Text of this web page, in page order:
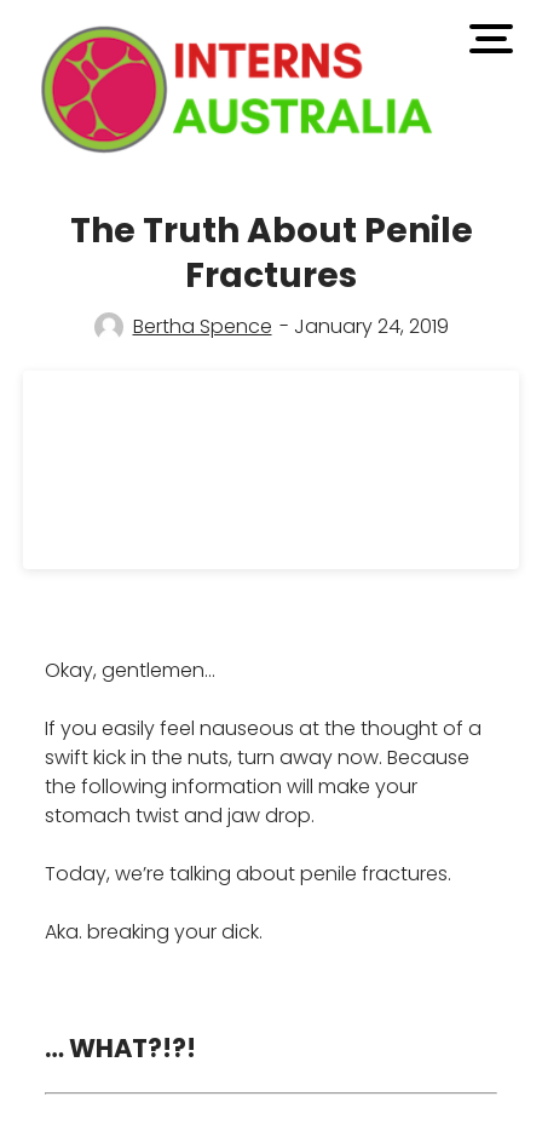
open
The Truth About Penile
Fractures
Bertha Spence - January 24, 2019
Okay, gentlemen…
If you easily feel nauseous at the thought of a
swift kick in the nuts, turn away now. Because
the following information will make your
stomach twist and jaw drop.
Today, we’re talking about penile fractures.
Aka. breaking your dick.
… WHAT?!?!